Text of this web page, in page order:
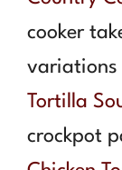
cooker
variations
Tortilla
crockpot